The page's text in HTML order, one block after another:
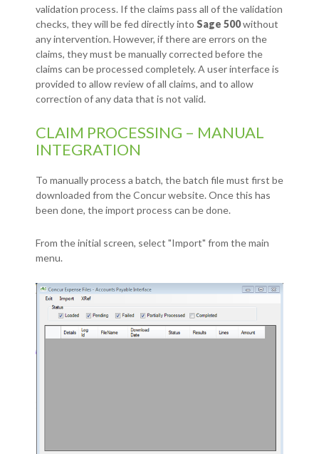
validation process. If the claims pass all of the validation
checks, they will be fed directly into Sage 500without
any intervention. However, if there are errors on the
claims, they must be manually corrected before the
claims can be processed completely. A user interface is
provided to allow review of all claims, and to allow
correction of any data that is not valid.
CLAIM PROCESSING – MANUAL
INTEGRATION
To manually process a batch, the batch file must first be
downloaded from the Concur website. Once this has
been done, the import process can be done.
From the initial screen, select "Import" from the main
menu.